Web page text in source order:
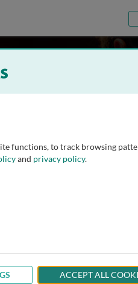
His research
as well as
functions, to track browsing
and privacy policy.
ACCEPT ALL